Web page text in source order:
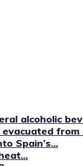
alcoholic
from
Spain’s...